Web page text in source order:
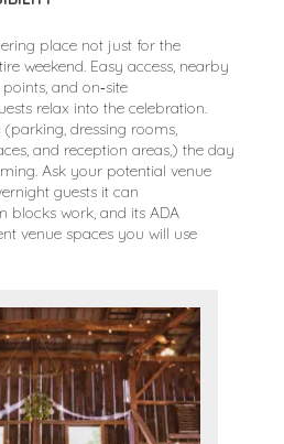
place not just for the
weekend. Easy access, nearby
and on‑site
relax into the celebration.
dressing rooms,
and reception areas,) the day
Ask your potential venue
guests it can
blocks work, and its ADA
venue spaces you will use